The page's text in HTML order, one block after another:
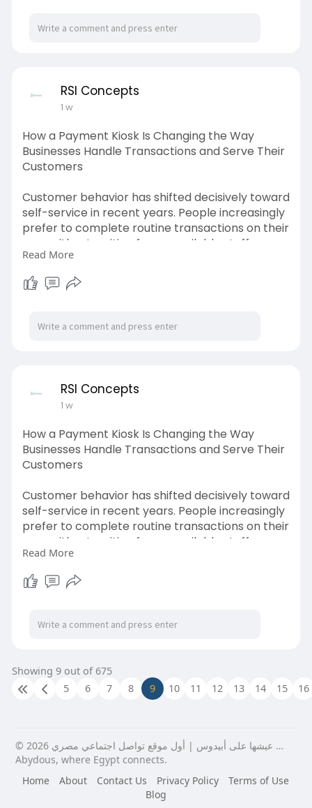
buying journey and better revenue potential.
RSI Concepts
1 w
How a Payment Kiosk Is Changing the Way
Businesses Handle Transactions and Serve Their
Customers
Customer behavior has shifted decisively toward
self-service in recent years. People increasingly
prefer to complete routine transactions on their
own, without waiting for an available staff
member. This preference is not simply about
speed. It is also about control, privacy, and the
convenience of completing a payment or
individual. A payment kiosk responds directly to
this shift by providing a dedicated, always-
https://penzu.com/p/56a78c86cf656164
Read More
RSI Concepts
1 w
How a Payment Kiosk Is Changing the Way
Businesses Handle Transactions and Serve Their
Customers
Customer behavior has shifted decisively toward
self-service in recent years. People increasingly
prefer to complete routine transactions on their
own, without waiting for an available staff
member. This preference is not simply about
speed. It is also about control, privacy, and the
convenience of completing a payment or
individual. A payment kiosk responds directly to
this shift by providing a dedicated, always-
efficiently and accurately around the clock. Visit
us:https://penzu.com/p/56a78c86cf656164
Read More
Showing 9 out of 675
5
6 7 8 9 10 11 12 13 14 15 16
© 2026 عيشها على أبيدوس | أول موقع تواصل اجتماعي مصري …
Abydous, where Egypt connects.
Home
About Contact Us Privacy Policy
Terms of Use
Blog